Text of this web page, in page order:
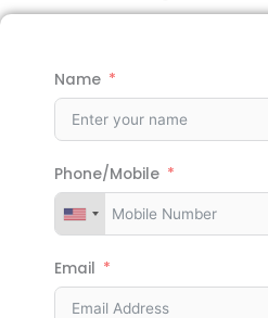
Name
Phone/Mobile
Email